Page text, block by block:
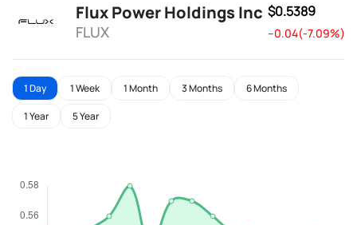
Flux Power Holdings Inc
FLUX
$0.5389
--0.04(-7.09%)
1 Day 1 Week 1 Month 3 Months 6 Months
1 Year 5 Year